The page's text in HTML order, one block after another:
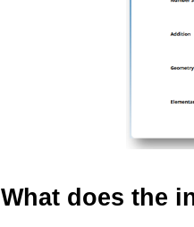
What does the